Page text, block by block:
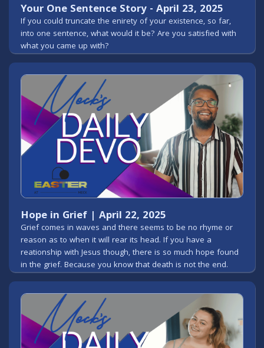
Your One Sentence Story - April 23, 2025
If you could truncate the enirety of your existence, so far,
into one sentence, what would it be? Are you satisfied with
what you came up with?
Hope in Grief | April 22, 2025
Grief comes in waves and there seems to be no rhyme or
reason as to when it will rear its head. If you have a
reationship with Jesus though, there is so much hope found
in the grief. Because you know that death is not the end.